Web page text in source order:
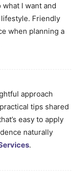
I want and
Friendly
when planning a
approach
tips shared
easy to apply
naturally
.